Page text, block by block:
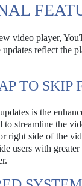
video player,
updates reflect the
TO SKIP
is the
to streamline the
right side of the
users with